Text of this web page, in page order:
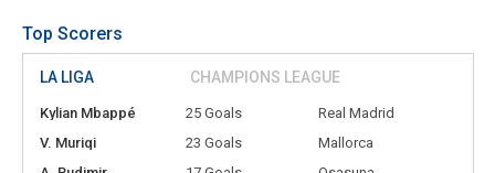
Top Scorers
LA LIGA CHAMPIONS LEAGUE
Kylian Mbappé 25 Goals
Real Madrid
V. Muriqi
23 Goals
Mallorca